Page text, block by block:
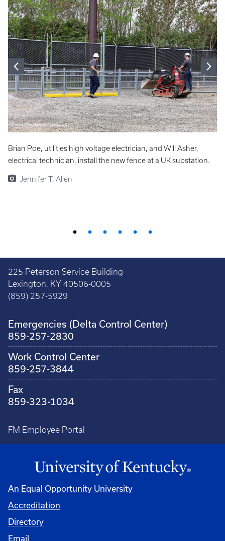
Brian Poe, utilities high voltage electrician, and Will Asher,
electrical technician, install the new fence at a UK substation.
Jennifer T. Allen
225 Peterson Service Building
Lexington, KY 40506-0005
(859) 257-5929
Emergencies (Delta Control Center)
859-257-2830
Work Control Center
859-257-3844
Fax
859-323-1034
FM Employee Portal
An Equal Opportunity University
Accreditation
Directory
Email